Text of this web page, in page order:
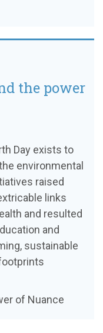
the power
Day exists to
environmental
raised
links
and resulted
and
sustainable
of Nuance